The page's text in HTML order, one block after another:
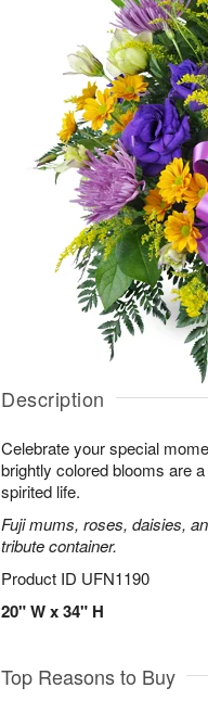
Description
Celebrate your special
brightly colored blooms are
spirited life.
Fuji mums, roses, daisies,
tribute container.
Product ID UFN1190
20" W x 34" H
Top Reasons to Buy